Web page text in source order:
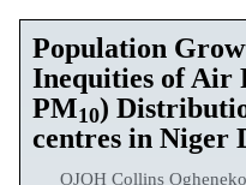
Population
Inequities of Air
PM10)
centres in Niger
OJOH Collins